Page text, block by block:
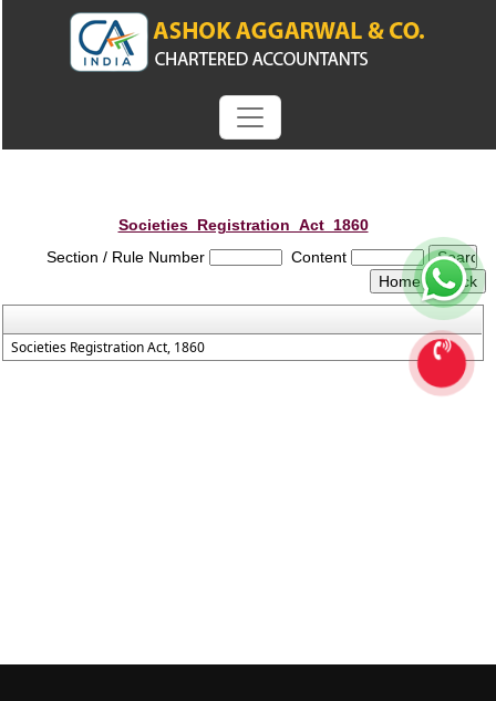
Societies_Registration_Act_1860
Section / Rule Number
Content
Societies Registration Act, 1860